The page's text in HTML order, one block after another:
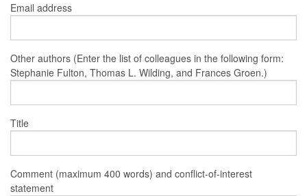
Email address
Other authors (Enter the list of colleagues in the following form:
Stephanie Fulton, Thomas L. Wilding, and Frances Groen.)
Title
Comment (maximum 400 words) and conflict-of-interest
statement